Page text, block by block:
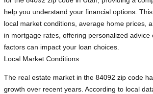
help you understand your financial options.
local market conditions, average home prices,
in mortgage rates, offering personalized advice
factors can impact your loan choices.
Local Market Conditions
The real estate market in the 84092 zip code
growth over recent years. According to local